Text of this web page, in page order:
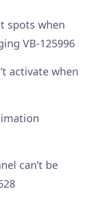
spots when
VB-125996
activate when
can’t be